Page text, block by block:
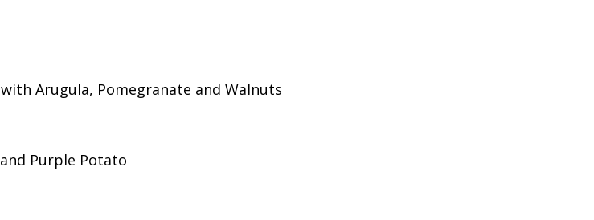
Arugula, Pomegranate and Walnuts
Purple Potato